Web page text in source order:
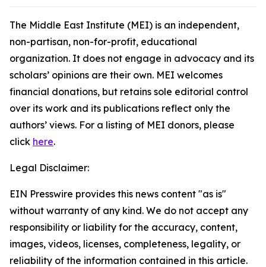
The Middle East Institute (MEI) is an independent,
non-partisan, non-for-profit, educational
organization. It does not engage in advocacy and its
scholars’ opinions are their own. MEI welcomes
financial donations, but retains sole editorial control
over its work and its publications reflect only the
authors’ views. For a listing of MEI donors, please
click here.
Legal Disclaimer:
EIN Presswire provides this news content "as is"
without warranty of any kind. We do not accept any
responsibility or liability for the accuracy, content,
images, videos, licenses, completeness, legality, or
reliability of the information contained in this article.